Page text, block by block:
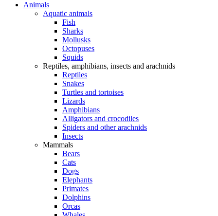
Animals
Aquatic animals
Fish
Sharks
Mollusks
Octopuses
Squids
Reptiles, amphibians, insects and arachnids
Reptiles
Snakes
Turtles and tortoises
Lizards
Amphibians
Alligators and crocodiles
Spiders and other arachnids
Insects
Mammals
Bears
Cats
Dogs
Elephants
Primates
Dolphins
Orcas